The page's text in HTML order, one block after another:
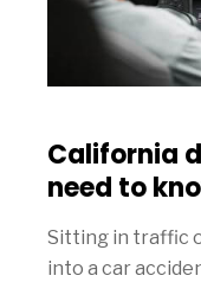
California
need to
Sitting in traffic
into a car